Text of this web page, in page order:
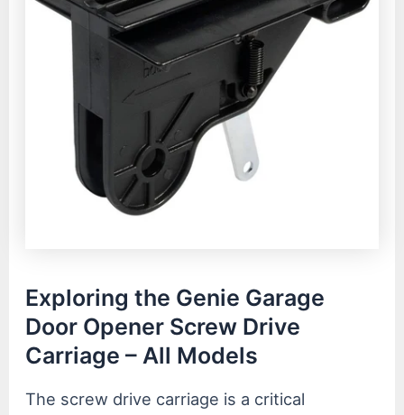
Exploring the Genie Garage
Door Opener Screw Drive
Carriage – All Models
The screw drive carriage is a critical